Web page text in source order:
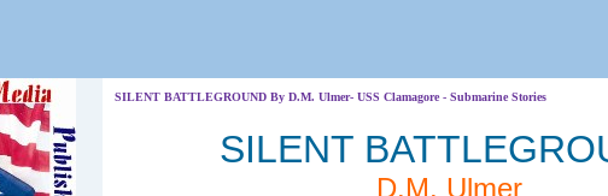
SILENT BATTLEGROUND By D.M. Ulmer- USS Clamagore - Submarine Stories
SILENT
D.M. Ulmer